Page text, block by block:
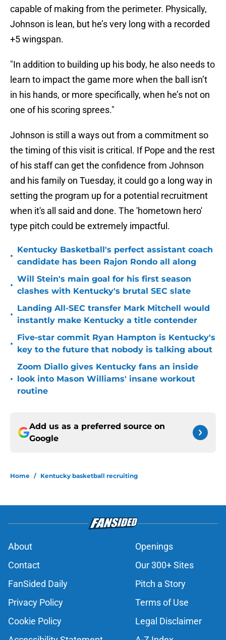
capable of making from the perimeter. Physically,
Johnson is lean, but he’s very long with a recorded
+5 wingspan.
"In addition to building up his body, he also needs to
learn to impact the game more when the ball isn’t
in his hands, or more specifically, when he’s not on
one of his scoring sprees."
Johnson is still a ways out from a commitment so
the timing of this visit is critical. If Pope and the rest
of his staff can get the confidence from Johnson
and his family on Tuesday, it could go a long way in
setting the program up for a potential recruitment
when it's all said and done. The 'hometown hero'
type pitch could be extremely impactful.
•
Kentucky Basketball's perfect assistant coach
candidate has been Rajon Rondo all along
•
Will Stein's main goal for his first season
clashes with Kentucky's brutal SEC slate
•
Landing All-SEC transfer Mark Mitchell would
instantly make Kentucky a title contender
•
Five-star commit Ryan Hampton is Kentucky's
key to the future that nobody is talking about
•
Zoom Diallo gives Kentucky fans an inside
look into Mason Williams' insane workout
routine
Add us as a preferred source on
Google
Home / Kentucky basketball recruiting
About
Openings
Contact
Our 300+ Sites
FanSided Daily
Pitch a Story
Privacy Policy
Terms of Use
Cookie Policy
Legal Disclaimer